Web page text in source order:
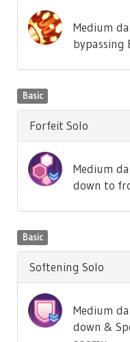
Medium
bypassing
Basic
Forfeit Solo
Medium
down to
Basic
Softening Solo
Medium
down &